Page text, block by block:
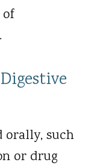
orally, such
or drug